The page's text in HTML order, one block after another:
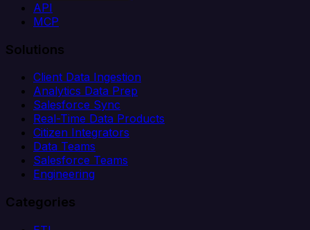
API
MCP
Solutions
Client Data Ingestion
Analytics Data Prep
Salesforce Sync
Real-Time Data Products
Citizen Integrators
Data Teams
Salesforce Teams
Engineering
Categories